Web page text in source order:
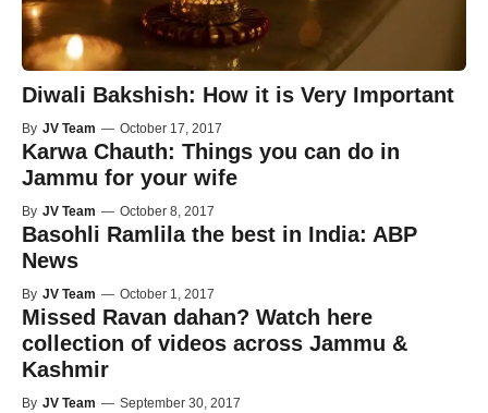
Diwali Bakshish: How it is Very Important
By JV Team — October 17, 2017
Karwa Chauth: Things you can do in
Jammu for your wife
By JV Team — October 8, 2017
Basohli Ramlila the best in India: ABP
News
By JV Team — October 1, 2017
Missed Ravan dahan? Watch here
collection of videos across Jammu &
Kashmir
By JV Team — September 30, 2017